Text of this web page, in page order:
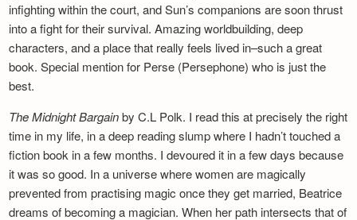
infighting within the court, and Sun’s companions are soon thrust
into a fight for their survival. Amazing worldbuilding, deep
characters, and a place that really feels lived in–such a great
book. Special mention for Perse (Persephone) who is just the
best.
The Midnight Bargainby C.L Polk. I read this at precisely the right
time in my life, in a deep reading slump where I hadn’t touched a
fiction book in a few months. I devoured it in a few days because
it was so good. In a universe where women are magically
prevented from practising magic once they get married, Beatrice
dreams of becoming a magician. When her path intersects that of